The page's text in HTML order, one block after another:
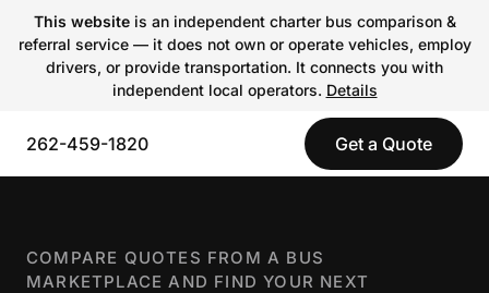
This websiteis an independent charter bus comparison &
referral service — it does not own or operate vehicles, employ
drivers, or provide transportation. It connects you with
independent local operators. Details
262-459-1820 Get a Quote
COMPARE QUOTES FROM A BUS
MARKETPLACE AND FIND YOUR NEXT